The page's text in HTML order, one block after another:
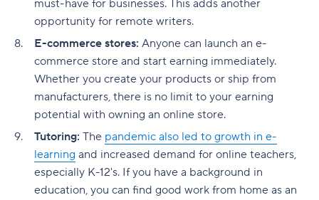
must-have for businesses. This adds another
opportunity for remote writers.
E-commerce stores: Anyone can launch an e-
commerce store and start earning immediately.
Whether you create your products or ship from
manufacturers, there is no limit to your earning
potential with owning an online store.
Tutoring: The pandemic also led to growth in e-
learning and increased demand for online teachers,
especially K-12's. If you have a background in
education, you can find good work from home as an